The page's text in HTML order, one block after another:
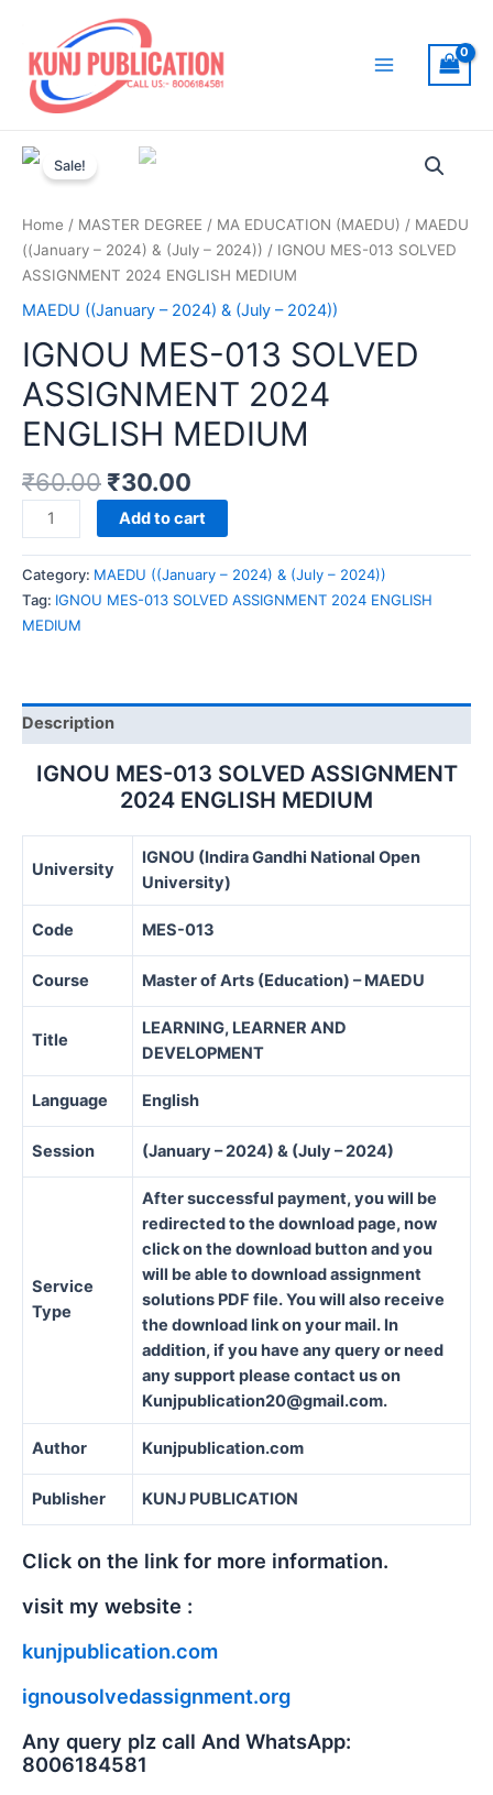
content
Sale!
Home / MASTER DEGREE / MA EDUCATION (MAEDU) / MAEDU
((January – 2024) & (July – 2024)) / IGNOU MES-013 SOLVED
ASSIGNMENT 2024 ENGLISH MEDIUM
MAEDU ((January – 2024) & (July – 2024))
IGNOU MES-013 SOLVED
ASSIGNMENT 2024
ENGLISH MEDIUM
₹60.00 ₹30.00
IGNOU
MES-
013
SOLVED
ASSIGNMENT
quantity
Add to cart
Category: MAEDU ((January – 2024) & (July – 2024))
Tag: IGNOU MES-013 SOLVED ASSIGNMENT 2024 ENGLISH
MEDIUM
Description
IGNOU MES-013 SOLVED ASSIGNMENT
2024 ENGLISH MEDIUM
University
IGNOU (Indira Gandhi National Open
University)
Code MES-013
Course Master of Arts (Education) – MAEDU
Title
LEARNING, LEARNER AND
DEVELOPMENT
Language English
Session (January – 2024) & (July – 2024)
Service
Type
After successful payment, you will be
redirected to the download page, now
click on the download button and you
will be able to download assignment
solutions PDF file. You will also receive
the download link on your mail. In
addition, if you have any query or need
any support please contact us on
Kunjpublication20@gmail.com.
Author Kunjpublication.com
Publisher KUNJ PUBLICATION
Click on the link for more information.
visit my website :
kunjpublication.com
ignousolvedassignment.org
Any query plz call And WhatsApp:
8006184581